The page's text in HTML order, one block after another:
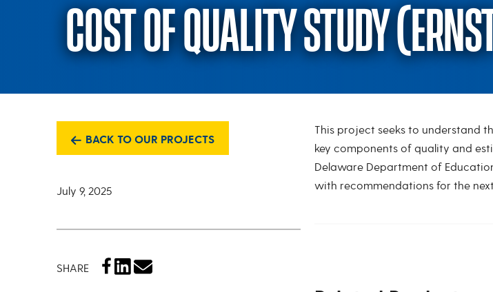
COST OF QUALITY STUDY
Cost of
This project seeks to understand
key components of quality and
Delaware Department of
with recommendations for the
BACK TO OUR PROJECTS
July 9, 2025
SHARE